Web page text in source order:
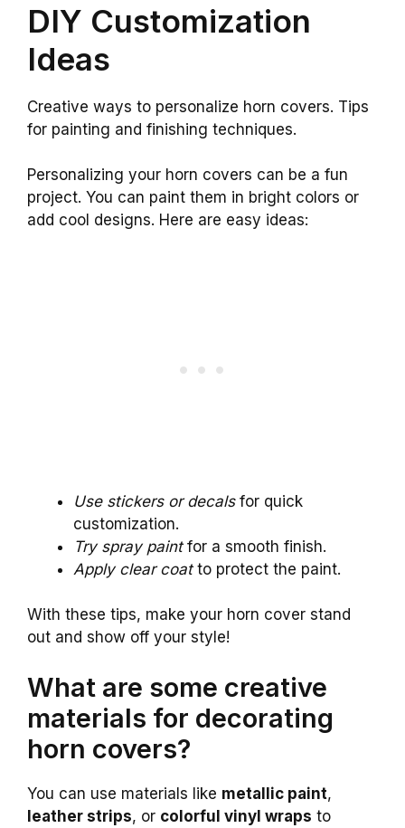
DIY Customization
Ideas
Creative ways to personalize horn covers. Tips
for painting and finishing techniques.
Personalizing your horn covers can be a fun
project. You can paint them in bright colors or
add cool designs. Here are easy ideas:
Use stickers or decalsfor quick
customization.
Try spray paintfor a smooth finish.
Apply clear coatto protect the paint.
With these tips, make your horn cover stand
out and show off your style!
What are some creative
materials for decorating
horn covers?
You can use materials like metallic paint,
leather strips, or colorful vinyl wraps to